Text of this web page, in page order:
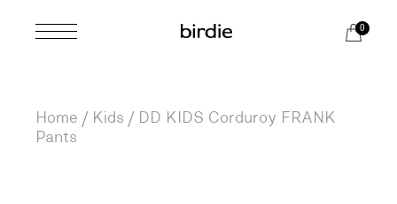
0
Home Kids
DD KIDS Corduroy FRANK
Pants